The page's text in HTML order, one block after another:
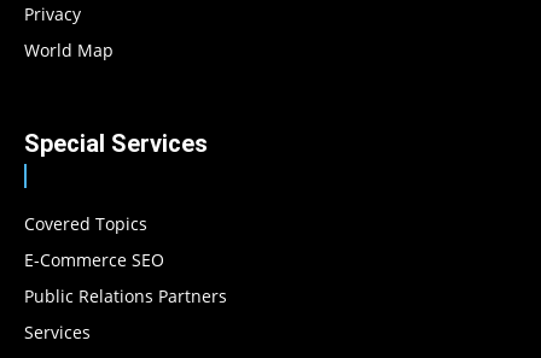
Privacy
World Map
Special Services
Covered Topics
E-Commerce SEO
Public Relations Partners
Services